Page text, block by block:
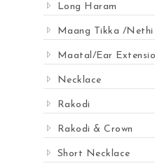
Long Haram
Maang Tikka /
Maatal/Ear
Necklace
Rakodi
Rakodi & Crown
Short Necklace